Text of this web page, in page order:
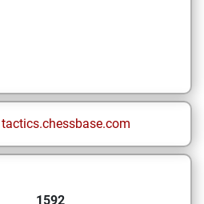
tactics.chessbase.com
1592